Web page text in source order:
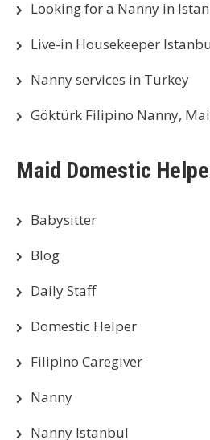
Looking for a Nanny in
Live-in Housekeeper
Nanny services in Turkey
Göktürk Filipino Nanny,
Maid Domestic
Babysitter
Blog
Daily Staff
Domestic Helper
Filipino Caregiver
Nanny
Nanny Istanbul